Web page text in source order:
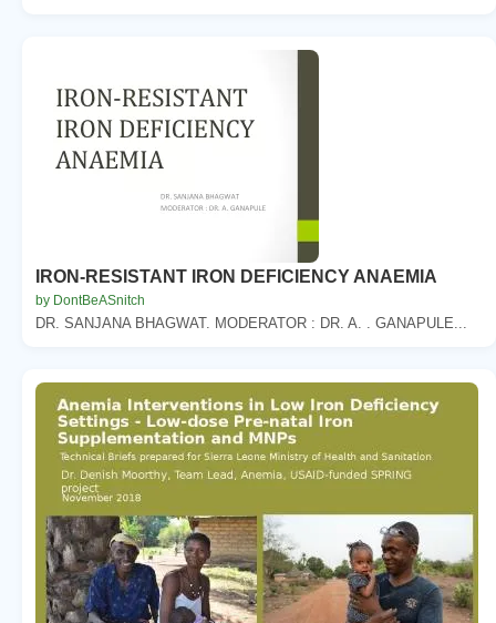
IRON-RESISTANT IRON DEFICIENCY ANAEMIA
by DontBeASnitch
DR. SANJANA BHAGWAT. MODERATOR : DR. A. . GANAPULE...